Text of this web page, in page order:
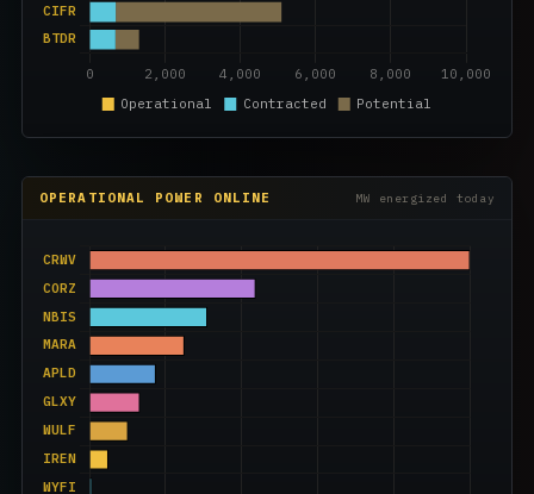
OPERATIONAL POWER ONLINE MW energized today